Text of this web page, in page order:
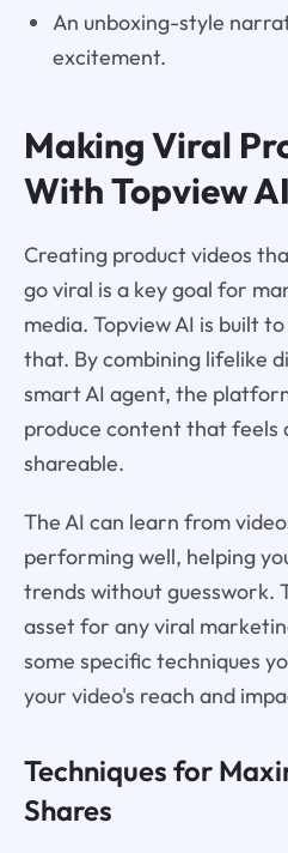
An unboxing-style
excitement.
Making Viral
With Topview AI
Creating product videos
go viral is a key goal for
media. Topview AI is built
that. By combining lifelike
smart AI agent, the
produce content that feels
shareable.
The AI can learn from
performing well, helping
trends without guesswork.
asset for any viral
some specific techniques
your video's reach and
Techniques for
Shares